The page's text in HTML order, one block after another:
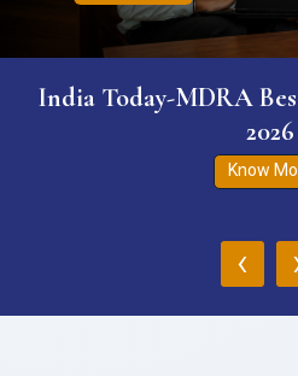
India Today-MDRA
2026
Know
‹